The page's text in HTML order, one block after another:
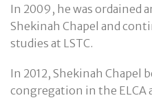
In 2009, he was ordained
Shekinah Chapel and
studies at LSTC.
In 2012, Shekinah Chapel
congregation in the ELCA